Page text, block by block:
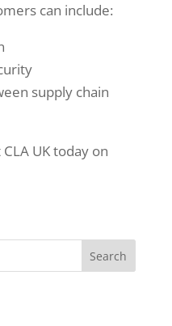
can include:
supply chain
UK today on
Search